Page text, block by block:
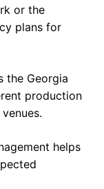
or the
plans for
the Georgia
production
helps